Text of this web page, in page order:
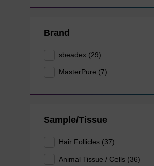
Brand
sbeadex (29)
MasterPure (7)
Sample/Tissue
Hair Follicles (37)
Animal Tissue / Cells (36)